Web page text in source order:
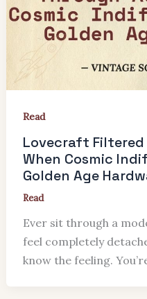
Read
Lovecraft Filtered
When Cosmic
Golden Age
Read
Ever sit through a
feel completely
know the feeling.